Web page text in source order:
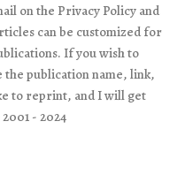
on the Privacy Policy and
can be customized for
If you wish to
publication name, link,
to reprint, and I will get
- 2024